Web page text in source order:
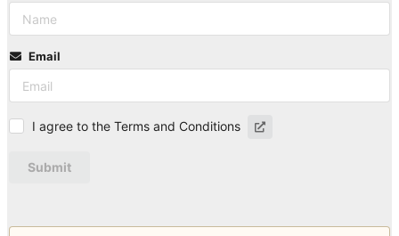
Email
I agree to the Terms and Conditions
Submit